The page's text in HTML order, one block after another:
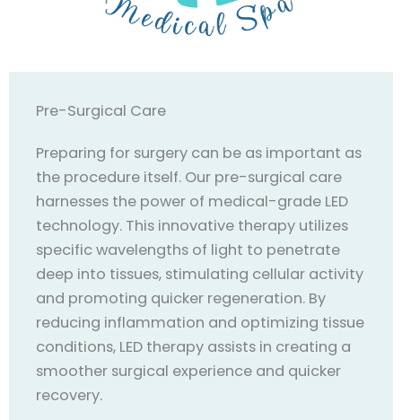
Pre-Surgical Care
Preparing for surgery can be as important as
the procedure itself. Our pre-surgical care
harnesses the power of medical-grade LED
technology. This innovative therapy utilizes
specific wavelengths of light to penetrate
deep into tissues, stimulating cellular activity
and promoting quicker regeneration. By
reducing inflammation and optimizing tissue
conditions, LED therapy assists in creating a
smoother surgical experience and quicker
recovery.